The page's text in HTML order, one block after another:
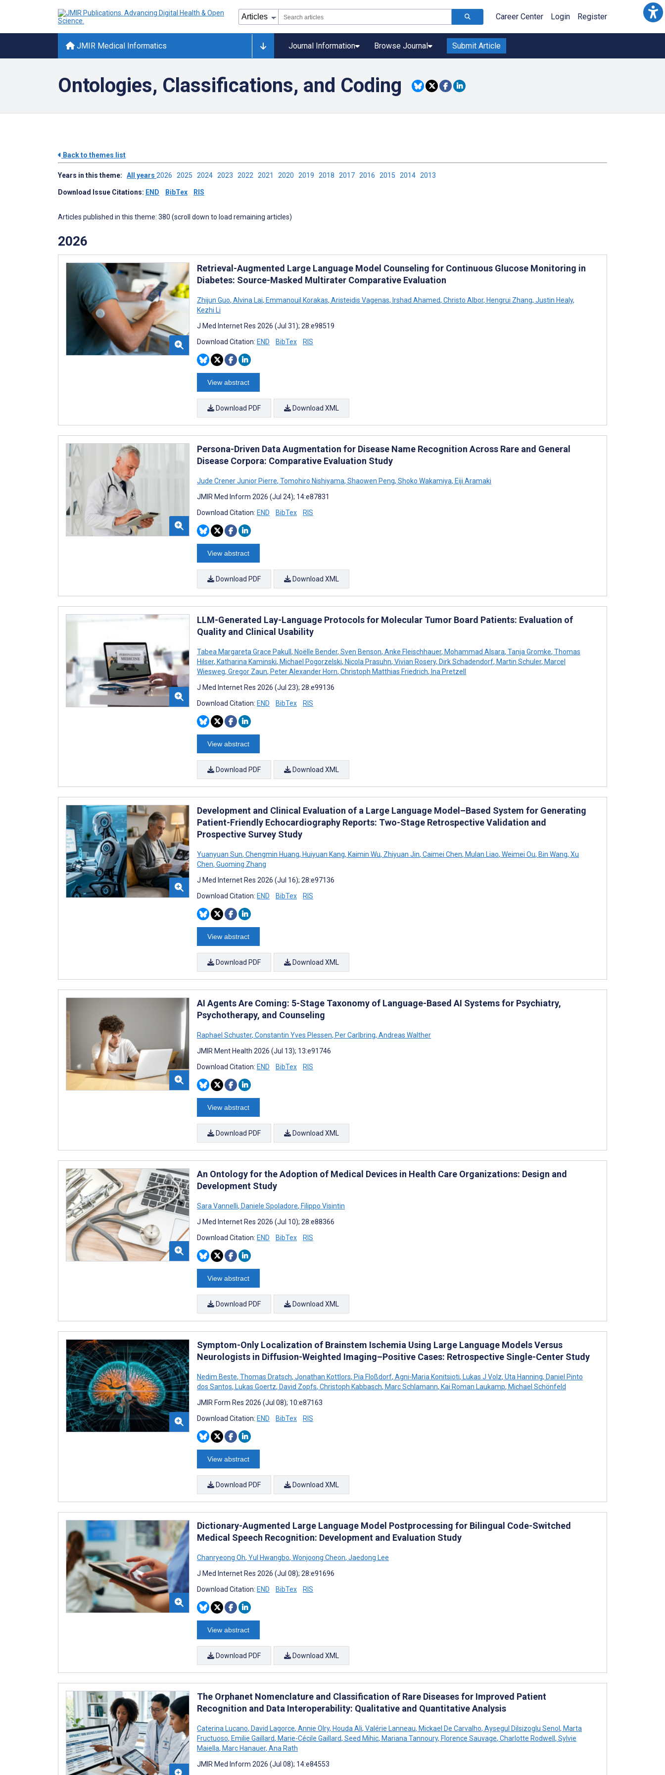
Career Center Login Register
JMIR Medical Informatics Journal Information Browse Journal Submit Article
Ontologies, Classifications, and Coding
Back to themes list
Years in this theme: All years 2026 2025 2024 2023 2022 2021 2020 2019 2018 2017 2016 2015 2014 2013
Download Issue Citations: END BibTex RIS
Articles published in this theme: 380 (scroll down to load remaining articles)
2026
Retrieval-Augmented Large Language Model Counseling for Continuous Glucose Monitoring in
Diabetes: Source-Masked Multirater Comparative Evaluation
Zhijun Guo, Alvina Lai, Emmanouil Korakas, Aristeidis Vagenas, Irshad Ahamed, Christo Albor, Hengrui Zhang, Justin Healy,
Kezhi Li
J Med Internet Res 2026 (Jul 31); 28:e98519
Download Citation: END BibTex RIS
View abstract
Download PDF Download XML
Persona-Driven Data Augmentation for Disease Name Recognition Across Rare and General
Disease Corpora: Comparative Evaluation Study
Jude Crener Junior Pierre, Tomohiro Nishiyama, Shaowen Peng, Shoko Wakamiya, Eiji Aramaki
JMIR Med Inform 2026 (Jul 24); 14:e87831
Download Citation: END BibTex RIS
View abstract
Download PDF Download XML
LLM-Generated Lay-Language Protocols for Molecular Tumor Board Patients: Evaluation of
Quality and Clinical Usability
Tabea Margareta Grace Pakull, Noëlle Bender, Sven Benson, Anke Fleischhauer, Mohammad Alsara, Tanja Gromke, Thomas
Hilser, Katharina Kaminski, Michael Pogorzelski, Nicola Prasuhn, Vivian Rosery, Dirk Schadendorf, Martin Schuler, Marcel
Wiesweg, Gregor Zaun, Peter Alexander Horn, Christoph Matthias Friedrich, Ina Pretzell
J Med Internet Res 2026 (Jul 23); 28:e99136
Download Citation: END BibTex RIS
View abstract
Download PDF Download XML
Development and Clinical Evaluation of a Large Language Model–Based System for Generating
Patient-Friendly Echocardiography Reports: Two-Stage Retrospective Validation and
Prospective Survey Study
Yuanyuan Sun, Chengmin Huang, Huiyuan Kang, Kaimin Wu, Zhiyuan Jin, Caimei Chen, Mulan Liao, Weimei Ou, Bin Wang, Xu
Chen, Guoming Zhang
J Med Internet Res 2026 (Jul 16); 28:e97136
Download Citation: END BibTex RIS
View abstract
Download PDF Download XML
AI Agents Are Coming: 5-Stage Taxonomy of Language-Based AI Systems for Psychiatry,
Psychotherapy, and Counseling
Raphael Schuster, Constantin Yves Plessen, Per Carlbring, Andreas Walther
JMIR Ment Health 2026 (Jul 13); 13:e91746
Download Citation: END BibTex RIS
View abstract
Download PDF Download XML
An Ontology for the Adoption of Medical Devices in Health Care Organizations: Design and
Development Study
Sara Vannelli, Daniele Spoladore, Filippo Visintin
J Med Internet Res 2026 (Jul 10); 28:e88366
Download Citation: END BibTex RIS
View abstract
Download PDF Download XML
Symptom-Only Localization of Brainstem Ischemia Using Large Language Models Versus
Neurologists in Diffusion-Weighted Imaging–Positive Cases: Retrospective Single-Center Study
Nedim Beste, Thomas Dratsch, Jonathan Kottlors, Pia Floßdorf, Agni-Maria Konitsioti, Lukas J Volz, Uta Hanning, Daniel Pinto
dos Santos, Lukas Goertz, David Zopfs, Christoph Kabbasch, Marc Schlamann, Kai Roman Laukamp, Michael Schönfeld
JMIR Form Res 2026 (Jul 08); 10:e87163
Download Citation: END BibTex RIS
View abstract
Download PDF Download XML
Dictionary-Augmented Large Language Model Postprocessing for Bilingual Code-Switched
Medical Speech Recognition: Development and Evaluation Study
Chanryeong Oh, Yul Hwangbo, Wonjoong Cheon, Jaedong Lee
J Med Internet Res 2026 (Jul 08); 28:e91696
Download Citation: END BibTex RIS
View abstract
Download PDF Download XML
The Orphanet Nomenclature and Classification of Rare Diseases for Improved Patient
Recognition and Data Interoperability: Qualitative and Quantitative Analysis
Caterina Lucano, David Lagorce, Annie Olry, Houda Ali, Valérie Lanneau, Mickael De Carvalho, Aysegul Dilsizoglu Senol, Marta
Fructuoso, Emilie Gaillard, Marie-Cécile Gaillard, Seed Mihic, Mariana Tannoury, Florence Sauvage, Charlotte Rodwell, Sylvie
Maiella, Marc Hanauer, Ana Rath
JMIR Med Inform 2026 (Jul 08); 14:e84553